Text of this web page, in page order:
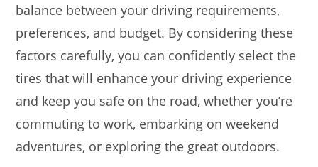
balance between your driving requirements,
preferences, and budget. By considering these
factors carefully, you can confidently select the
tires that will enhance your driving experience
and keep you safe on the road, whether you’re
commuting to work, embarking on weekend
adventures, or exploring the great outdoors.